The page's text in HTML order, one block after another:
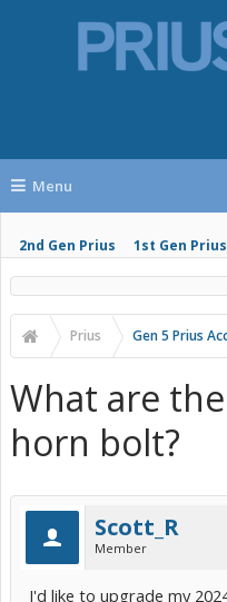
Menu
2nd Gen Prius 1st Gen Prius
Prius Gen 5 Prius
What are
horn bolt?
Scott_R
Member
I'd like to upgrade my